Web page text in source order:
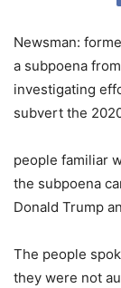
Newsman:
a subpoena
investigating
subvert the
people familiar
the subpoena
Donald Trump
The people
they were not